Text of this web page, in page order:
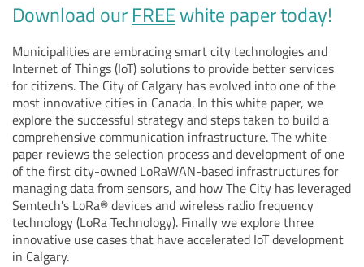
Download ourFREEwhite paper today!
Municipalities are embracing smart city technologies and
Internet of Things (IoT) solutions to provide better services
for citizens. The City of Calgary has evolved into one of the
most innovative cities in Canada. In this white paper, we
explore the successful strategy and steps taken to build a
comprehensive communication infrastructure. The white
paper reviews the selection process and development of one
of the first city-owned LoRaWAN-based infrastructures for
managing data from sensors, and how The City has leveraged
Semtech's LoRa® devices and wireless radio frequency
technology (LoRa Technology). Finally we explore three
innovative use cases that have accelerated IoT development
in Calgary.